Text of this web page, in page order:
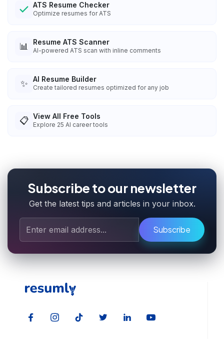
ATS Resume Checker
Optimize resumes for ATS
📊 Resume ATS Scanner
AI-powered ATS scan with inline comments
✨ AI Resume Builder
Create tailored resumes optimized for any job
📋 View All Free Tools
Explore 25 AI career tools
Subscribe to our newsletter
Get the latest tips and articles in your inbox.
Subscribe